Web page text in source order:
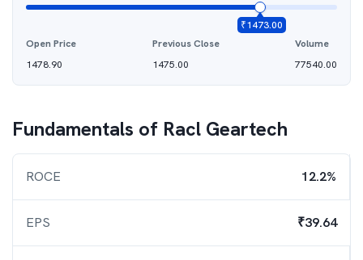
₹1473.00
Open Price
1478.90
Previous Close
1475.00
Volume
77540.00
Fundamentals of Racl Geartech
ROCE 12.2%
EPS ₹39.64